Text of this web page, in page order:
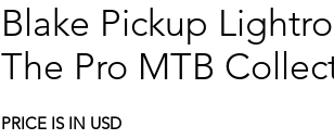
Blake Pickup
The Pro MTB
PRICE IS IN USD